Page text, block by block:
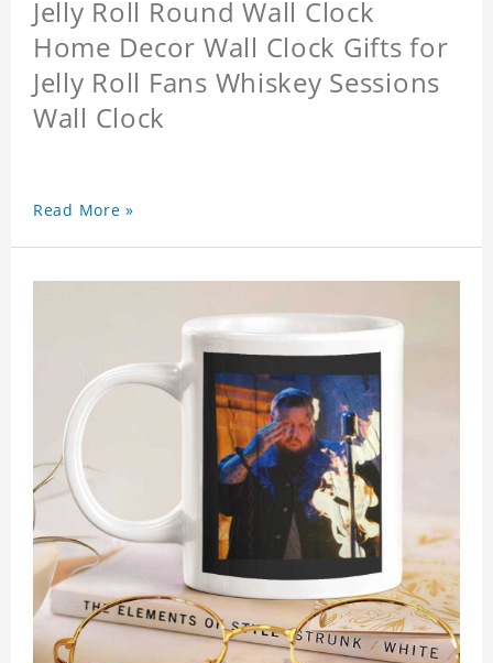
Jelly Roll Round Wall Clock
Home Decor Wall Clock Gifts for
Jelly Roll Fans Whiskey Sessions
Wall Clock
Read More »